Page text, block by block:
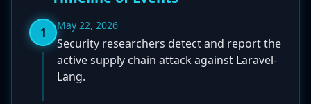
1 May 22, 2026
Security researchers detect and report the
active supply chain attack against Laravel-
Lang.